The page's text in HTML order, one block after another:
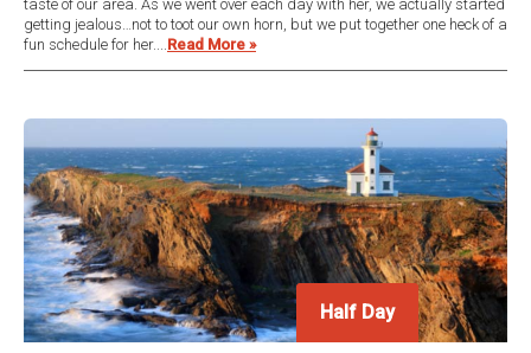
taste of our area. As we went over each day with her, we actually started
getting jealous…not to toot our own horn, but we put together one heck of a
fun schedule for her....Read More »
Half Day
Half Day